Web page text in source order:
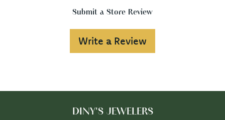
Submit a Store Review
Write a Review
DINY'S JEWELERS